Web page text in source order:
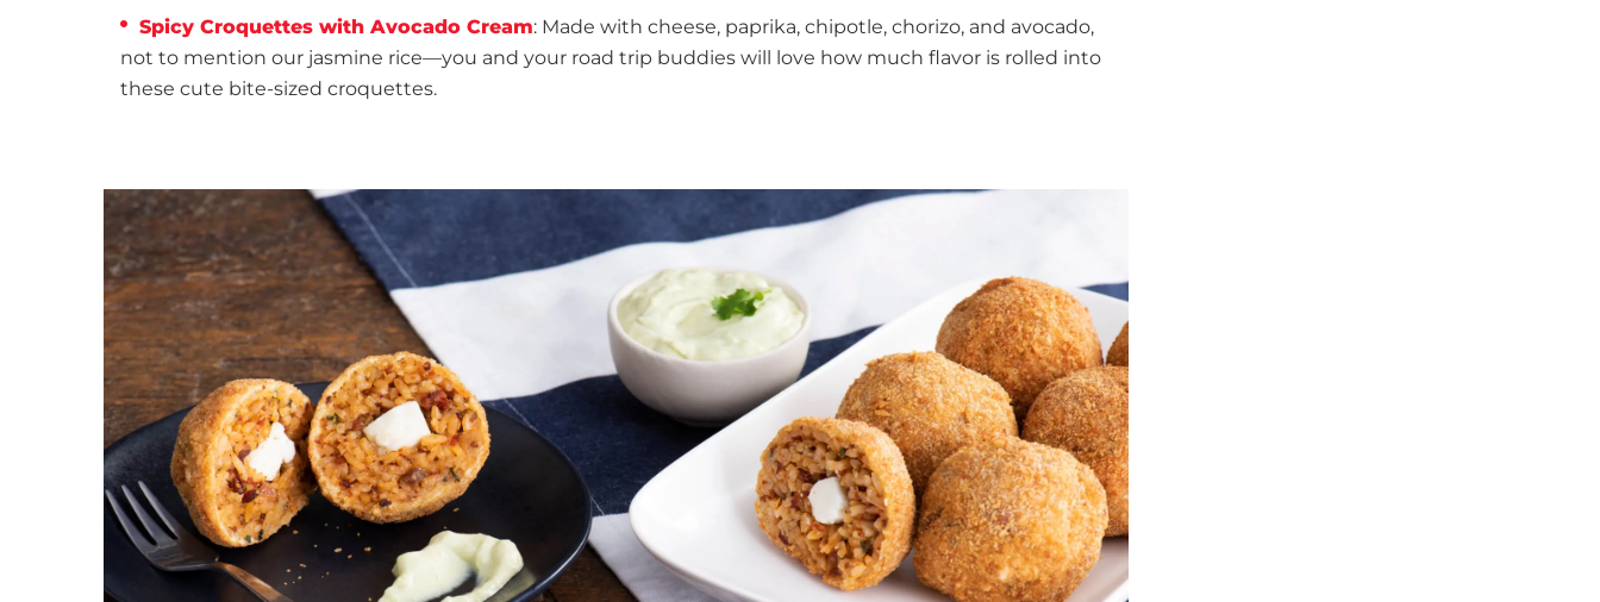
Spicy Croquettes with Avocado Cream: Made with cheese, paprika, chipotle, chorizo, and avocado,
not to mention our jasmine rice—you and your road trip buddies will love how much flavor is rolled into
these cute bite-sized croquettes.